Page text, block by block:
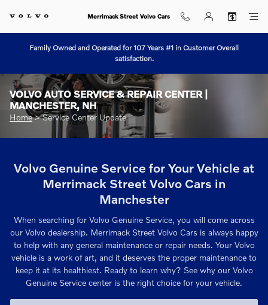
Merrimack Street Volvo Cars
Family Owned and Operated for 107 Years #1 in Customer Overall
satisfaction.
VOLVO AUTO SERVICE & REPAIR CENTER |
MANCHESTER, NH
Home>Service Center Update
Volvo Genuine Service for Your Vehicle at
Merrimack Street Volvo Cars in
Manchester
When searching for Volvo Genuine Service, you will come across
our Volvo dealership. Merrimack Street Volvo Cars is always happy
to help with any general maintenance or repair needs. Your Volvo
vehicle is a work of art, and it deserves the proper maintenance to
keep it at its healthiest. Ready to learn why? See why our Volvo
Genuine Service center is the right choice for your vehicle.